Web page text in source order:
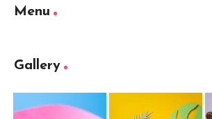
Menu
Gallery